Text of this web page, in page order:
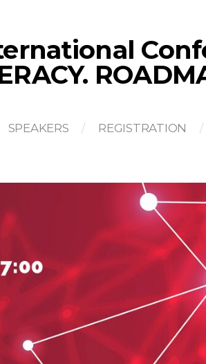
SPEAKERS REGISTRATION